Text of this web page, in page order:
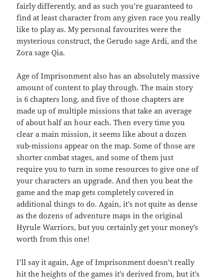
fairly differently, and as such you’re guaranteed to
find at least character from any given race you really
like to play as. My personal favourites were the
mysterious construct, the Gerudo sage Ardi, and the
Zora sage Qia.
Age of Imprisonment also has an absolutely massive
amount of content to play through. The main story
is 6 chapters long, and five of those chapters are
made up of multiple missions that take an average
of about half an hour each. Then every time you
clear a main mission, it seems like about a dozen
sub-missions appear on the map. Some of those are
shorter combat stages, and some of them just
require you to turn in some resources to give one of
your characters an upgrade. And then you beat the
game and the map gets completely covered in
additional things to do. Again, it’s not quite as dense
as the dozens of adventure maps in the original
Hyrule Warriors, but you certainly get your money’s
worth from this one!
I’ll say it again, Age of Imprisonment doesn’t really
hit the heights of the games it’s derived from, but it’s